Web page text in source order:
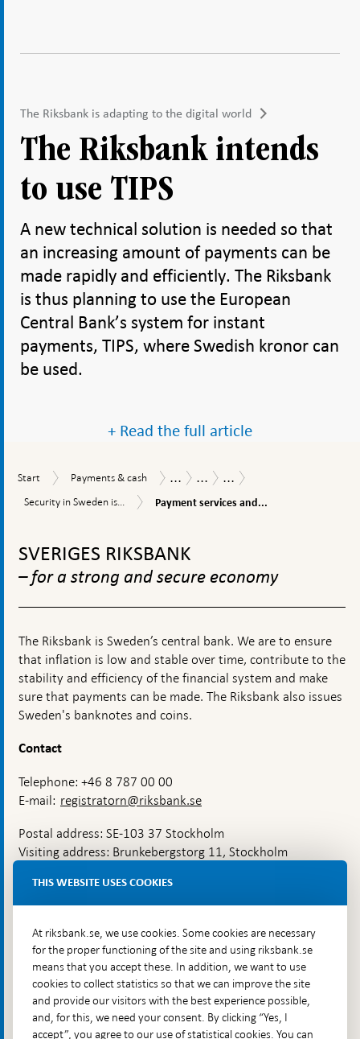
The Riksbank is adapting to the digital world
The Riksbank intends
to use TIPS
A new technical solution is needed so that
an increasing amount of payments can be
made rapidly and efficiently. The Riksbank
is thus planning to use the European
Central Bank’s system for instant
payments, TIPS, where Swedish kronor can
be used.
+ Read the full article
Start
Start
Payments
cash
Payments & cash
Payments
...
Payments
Sweden
...
Swedish
are
...
Security
is
high
from
an
Security in Sweden is...
Payment
services
money
activities
Payment services and...
navigation
SVERIGES RIKSBANK
– for a strong and secure economy
The Riksbank is Sweden’s central bank. We are to ensure
that inflation is low and stable over time, contribute to the
stability and efficiency of the financial system and make
sure that payments can be made. The Riksbank also issues
Sweden's banknotes and coins.
Contact
Telephone: +46 8 787 00 00
E-mail: registratorn@riksbank.se
Postal address: SE-103 37 Stockholm
Visiting address: Brunkebergstorg 11, Stockholm
Brunkebergsfaret, Lastplats 6
Go directly to
Questions & answers-
Open
The Riksbank's web archive-
THIS WEBSITE USES COOKIES
At riksbank.se, we use cookies. Some cookies are necessary
for the proper functioning of the site and using riksbank.se
means that you accept these. In addition, we want to use
cookies to collect statistics so that we can improve the site
and provide our visitors with the best experience possible,
and, for this, we need your consent. By clicking “Yes, I
accept”, you agree to our use of statistical cookies. You can